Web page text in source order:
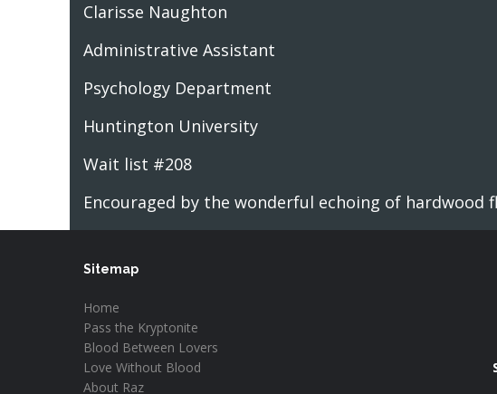
Clarisse Naughton
Administrative Assistant
Psychology Department
Huntington University
Wait list #208
Encouraged by the wonderful echoing of
Sitemap
Home
Pass the Kryptonite
Blood Between Lovers
Love Without Blood
About Raz